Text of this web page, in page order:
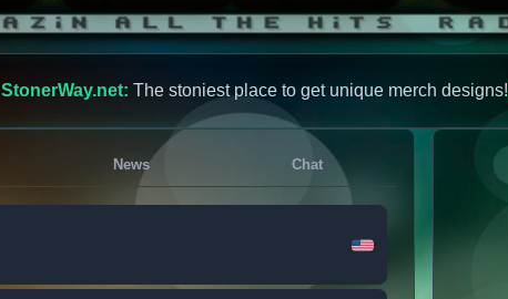
StonerWay.net: The stoniest place to get unique merch designs!
News Chat